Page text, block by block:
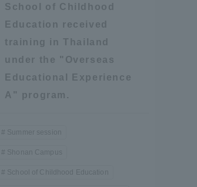
School of Childhood
Education received
training in Thailand
under the "Overseas
Educational Experience
A" program.
Summer session
Shonan Campus
School of Childhood Education
Information and Inquiries
Site Map
Privacy Policy